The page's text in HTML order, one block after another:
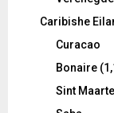
Caribishe
Curacao
Bonaire
Sint